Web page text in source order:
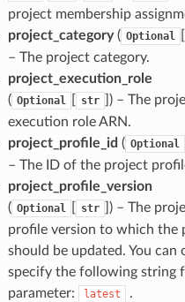
project membership
project_category( Optional
– The project category.
project_execution_role
( Optional str
) – The
execution role ARN.
project_profile_id ( Optional
– The ID of the project
project_profile_version
( Optional str
) – The
profile version to which the
should be updated. You can
specify the following string
parameter:
latest
.